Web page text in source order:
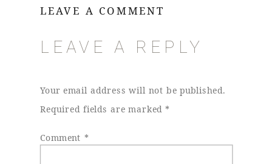
LEAVE A REPLY
Your email address will not be published.
Required fields are marked *
Comment *
LEAVE A COMMENT